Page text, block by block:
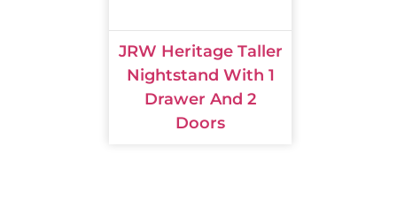
JRW Heritage Taller
Nightstand With 1
Drawer And 2
Doors